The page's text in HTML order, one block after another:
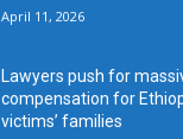
April 11, 2026
Lawyers push for
compensation for
victims’ families